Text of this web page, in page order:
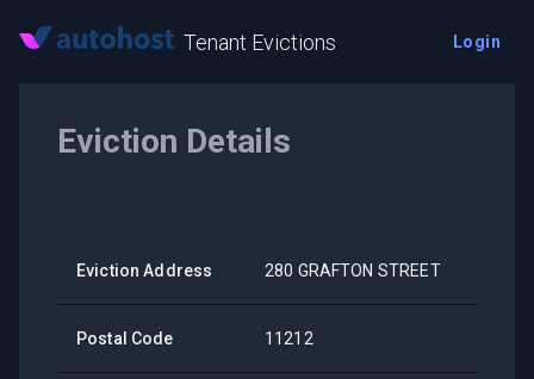
Tenant Evictions Login
Eviction Details
Eviction Address 280 GRAFTON STREET
Postal Code 11212